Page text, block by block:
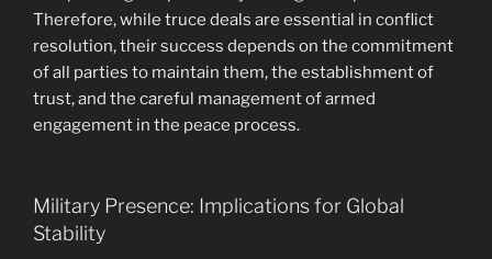
Therefore, while truce deals are essential in conflict
resolution, their success depends on the commitment
of all parties to maintain them, the establishment of
trust, and the careful management of armed
engagement in the peace process.
Military Presence: Implications for Global
Stability